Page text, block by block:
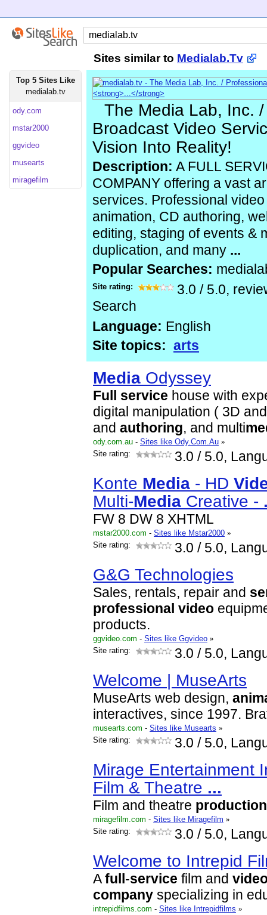
Sites similar to Medialab.Tv
Top 5 Sites Like
medialab.tv
ody.com
mstar2000
ggvideo
musearts
miragefilm
The Media Lab, Inc.
Broadcast Video
Vision Into Reality!
Description: A FULL
COMPANY offering a vast
services. Professional
animation, CD authoring,
editing, staging of events &
duplication, and many ...
Popular Searches:
Site rating: 3.0 / 5.0,
Search
Language: English
Site topics: arts
Media Odyssey
Full service house with
digital manipulation ( 3D
and authoring, and multi
ody.com.au - Sites like Ody.Com.Au »
Site rating:
3.0 / 5.0,
Konte Media - HD
Multi-Media Creative -
FW 8 DW 8 XHTML
mstar2000.com - Sites like Mstar2000 »
Site rating:
3.0 / 5.0,
G&G Technologies
Sales, rentals, repair and
professional video
products.
ggvideo.com - Sites like Ggvideo »
Site rating:
3.0 / 5.0,
Welcome | MuseArts
MuseArts web design,
interactives, since 1997.
musearts.com - Sites like Musearts »
Site rating:
3.0 / 5.0,
Mirage Entertainment
Film & Theatre ...
Film and theatre production
miragefilm.com - Sites like Miragefilm »
Site rating:
3.0 / 5.0,
Welcome to Intrepid
Afull -service film and
company specializing in
intrepidfilms.com - Sites like Intrepidfilms »